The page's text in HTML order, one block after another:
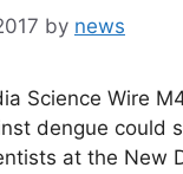
by news
Science Wire
dengue could
at the New